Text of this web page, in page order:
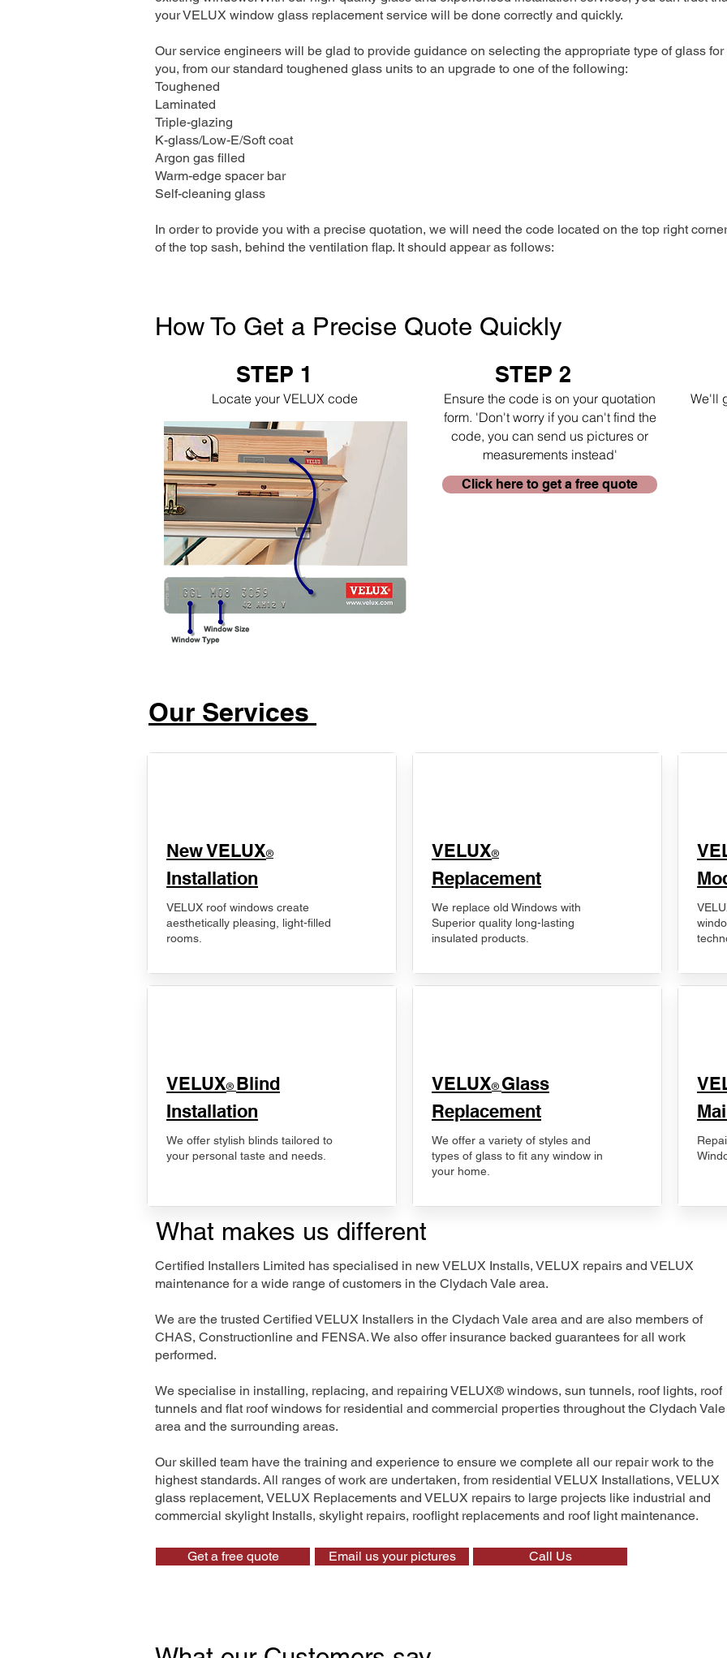
your VELUX window glass replacement service will be done correctly and quickly.
Our service engineers will be glad to provide guidance on selecting the appropriate type of glass for
you, from our standard toughened glass units to an upgrade to one of the following:
Toughened
Laminated
Triple-glazing
K-glass/Low-E/Soft coat
Argon gas filled
Warm-edge spacer bar
Self-cleaning glass
In order to provide you with a precise quotation, we will need the code located on the top right corner
of the top sash, behind the ventilation flap. It should appear as follows:
How To Get a Precise Quote Quickly
STEP 1
Locate your VELUX code
STEP 2
Ensure the code is on your quotation
form. 'Don't worry if you can't find the
code, you can send us pictures or
measurements instead'
Click here to get a free quote
We'll
Our Services
New VELUX®
Installation
VELUX roof windows create
aesthetically pleasing, light-filled
rooms.
VELUX® Blind
Installation
We offer stylish blinds tailored to
your personal taste and needs.
VELUX®
Replacement
We replace old Windows with
Superior quality long-lasting
insulated products.
VELUX® Glass
Replacement
We offer a variety of styles and
types of glass to fit any window in
your home.
What makes us different
Certified Installers Limited has specialised in new VELUX Installs, VELUX repairs and VELUX
maintenance for a wide range of customers in the Clydach Vale area.
We are the trusted Certified VELUX Installers in the Clydach Vale area and are also members of
CHAS, Constructionline and FENSA. We also offer insurance backed guarantees for all work
performed.
We specialise in installing, replacing, and repairing VELUX® windows, sun tunnels, roof lights, roof
tunnels and flat roof windows for residential and commercial properties throughout the Clydach Vale
area and the surrounding areas.
Our skilled team have the training and experience to ensure we complete all our repair work to the
highest standards. All ranges of work are undertaken, from residential VELUX Installations, VELUX
glass replacement, VELUX Replacements and VELUX repairs to large projects like industrial and
commercial skylight Installs, skylight repairs, rooflight replacements and roof light maintenance.
Get a free quote Email us your pictures Call Us